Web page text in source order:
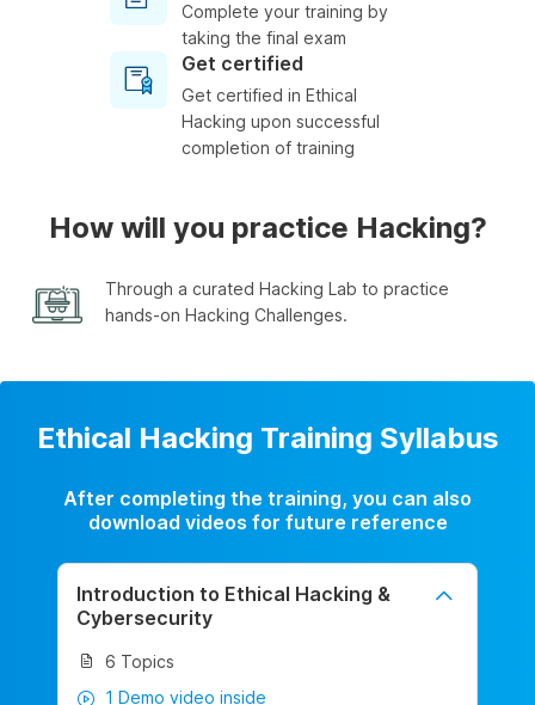
Complete your training by
taking the final exam
Get certified
Get certified in Ethical
Hacking upon successful
completion of training
How will you practice Hacking?
Through a curated Hacking Lab to practice
hands-on Hacking Challenges.
Ethical Hacking Training Syllabus
After completing the training, you can also
download videos for future reference
Introduction to Ethical Hacking &
Cybersecurity
6 Topics
1 Demo video inside